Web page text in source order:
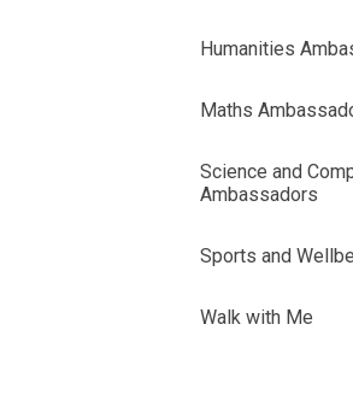
Humanities
Maths
Science and
Ambassadors
Sports and
Walk with Me